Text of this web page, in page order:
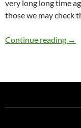
very long long time
those we may check
Continue reading →